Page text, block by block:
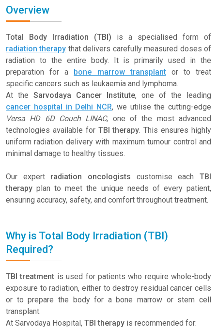
Overview
Total Body Irradiation (TBI) is a specialised form of
radiation therapy that delivers carefully measured doses of
radiation to the entire body. It is primarily used in the
preparation for a bone marrow transplantor to treat
specific cancers such as leukaemia and lymphoma.
At the Sarvodaya Cancer Institute, one of the leading
cancer hospital in Delhi NCR, we utilise the cutting-edge
Versa HD 6D Couch LINAC, one of the most advanced
technologies available for TBI therapy. This ensures highly
uniform radiation delivery with maximum tumour control and
minimal damage to healthy tissues.
Our expert radiation oncologists customise eachTBI
therapy plan to meet the unique needs of every patient,
ensuring accuracy, safety, and comfort throughout treatment.
Why is Total Body Irradiation (TBI)
Required?
TBI treatment is used for patients who require whole-body
exposure to radiation, either to destroy residual cancer cells
or to prepare the body for a bone marrow or stem cell
transplant.
At Sarvodaya Hospital, TBI therapy is recommended for: